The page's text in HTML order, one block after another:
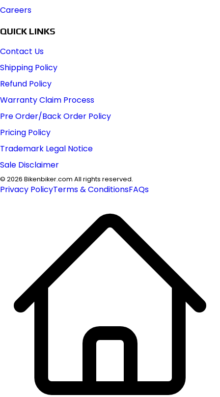
Careers
QUICK LINKS
Contact Us
Shipping Policy
Refund Policy
Warranty Claim Process
Pre Order/Back Order Policy
Pricing Policy
Trademark Legal Notice
Sale Disclaimer
© 2026 Bikenbiker.com All rights reserved.
Privacy PolicyTerms & ConditionsFAQs